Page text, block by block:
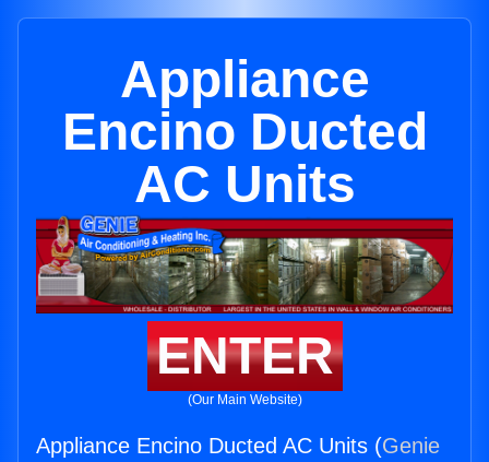
Appliance
Encino Ducted
AC Units
ENTER
(Our Main Website)
Appliance Encino Ducted AC Units (Genie